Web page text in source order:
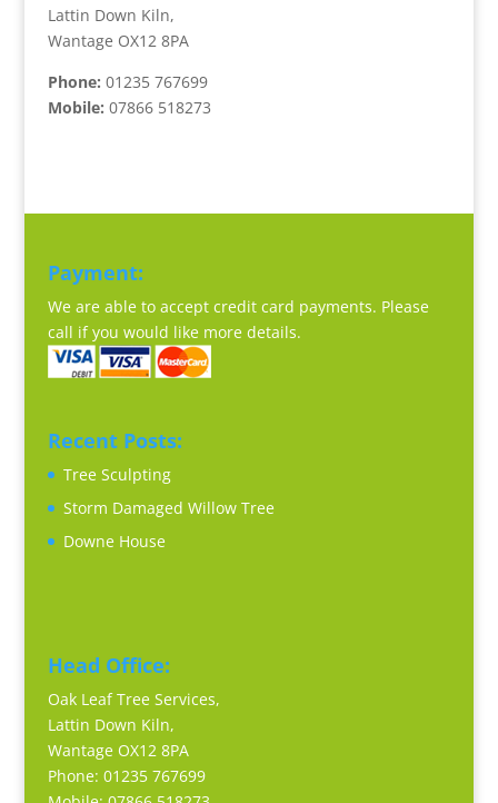
Lattin Down Kiln,
Wantage OX12 8PA
Phone: 01235 767699
Mobile: 07866 518273
Payment:
We are able to accept credit card payments. Please
call if you would like more details.
Recent Posts:
Tree Sculpting
Storm Damaged Willow Tree
Downe House
Head Office:
Oak Leaf Tree Services,
Lattin Down Kiln,
Wantage OX12 8PA
Phone: 01235 767699